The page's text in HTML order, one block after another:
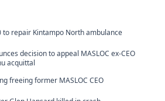
to repair Kintampo North ambulance
decision to appeal MASLOC ex-CEO
acquittal
freeing former MASLOC CEO